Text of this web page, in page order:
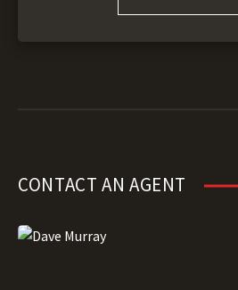
CONTACT AN AGENT